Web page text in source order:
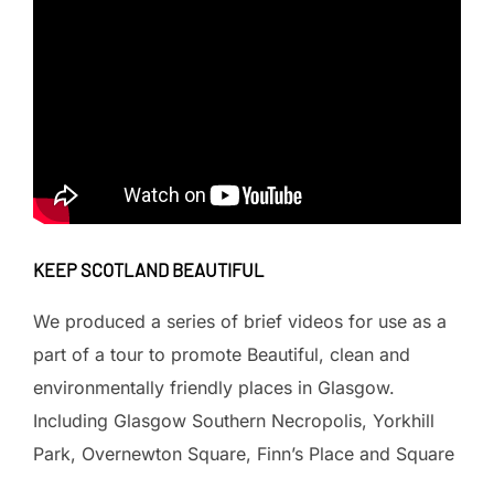
KEEP SCOTLAND BEAUTIFUL
We produced a series of brief videos for use as a
part of a tour to promote Beautiful, clean and
environmentally friendly places in Glasgow.
Including Glasgow Southern Necropolis, Yorkhill
Park, Overnewton Square, Finn’s Place and Square